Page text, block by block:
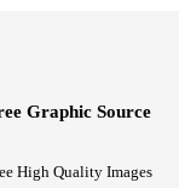
Graphic Source
High Quality Images